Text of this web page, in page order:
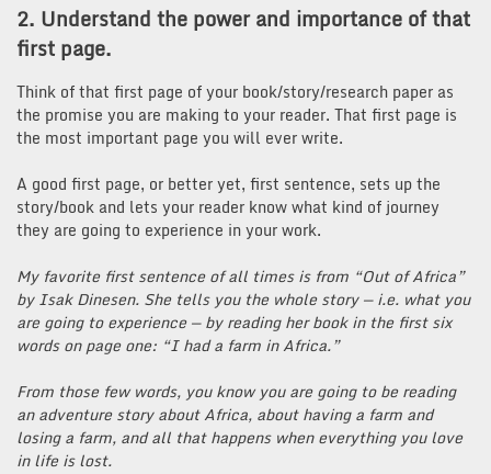
2. Understand the power and importance of that
first page.
Think of that first page of your book/story/research paper as
the promise you are making to your reader. That first page is
the most important page you will ever write.
A good first page, or better yet, first sentence, sets up the
story/book and lets your reader know what kind of journey
they are going to experience in your work.
My favorite first sentence of all times is from “Out of Africa”
by Isak Dinesen. She tells you the whole story — i.e. what you
are going to experience — by reading her book in the first six
words on page one: “I had a farm in Africa.”
From those few words, you know you are going to be reading
an adventure story about Africa, about having a farm and
losing a farm, and all that happens when everything you love
in life is lost.